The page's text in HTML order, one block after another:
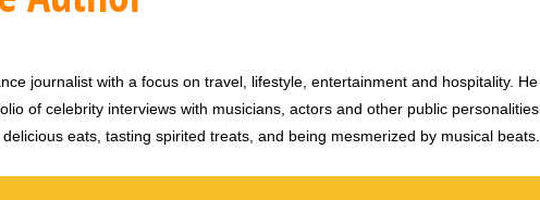
journalist with a focus on travel, lifestyle, entertainment and hospitality. He
of celebrity interviews with musicians, actors and other public personalities.
eats, tasting spirited treats, and being mesmerized by musical beats.